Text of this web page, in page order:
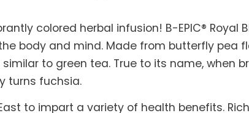
colored herbal infusion! B-EPIC®
body and mind. Made from butterfly pea
to green tea. True to its name, when
turns fuchsia.
to impart a variety of health benefits.